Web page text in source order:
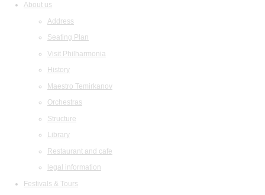
About us
Address
Seating Plan
Visit Philharmonia
History
Maestro Temirkanov
Orchestras
Structure
Library
Restaurant and cafe
legal information
Festivals & Tours